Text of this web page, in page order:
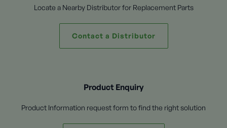
Locate a Nearby Distributor for Replacement Parts
Contact a Distributor
Product Enquiry
Product Information request form to find the right solution